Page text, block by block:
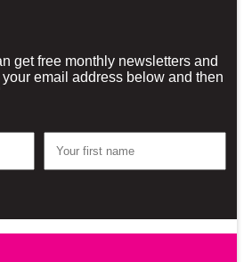
get free monthly newsletters and
email address below and then